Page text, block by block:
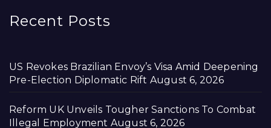
Recent Posts
US Revokes Brazilian Envoy’s Visa Amid Deepening
Pre-Election Diplomatic Rift August 6, 2026
Reform UK Unveils Tougher Sanctions To Combat
Illegal Employment August 6, 2026